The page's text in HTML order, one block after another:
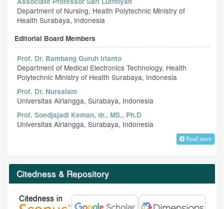
Department of Nursing, Health Polytechnic Ministry of
Health Surabaya, Indonesia
Editorial Board Members
Prof. Dr. Bambang Guruh Irianto
Department of Medical Electronics Technology, Health
Polytechnic Ministry of Health Surabaya, Indonesia
Prof. Dr. Nursalam
Universitas Airlangga, Surabaya, Indonesia
Prof. Soedjajadi Keman, dr., MS., Ph.D
Universitas Airlangga, Surabaya, Indonesia
Read more
Citedness & Repository